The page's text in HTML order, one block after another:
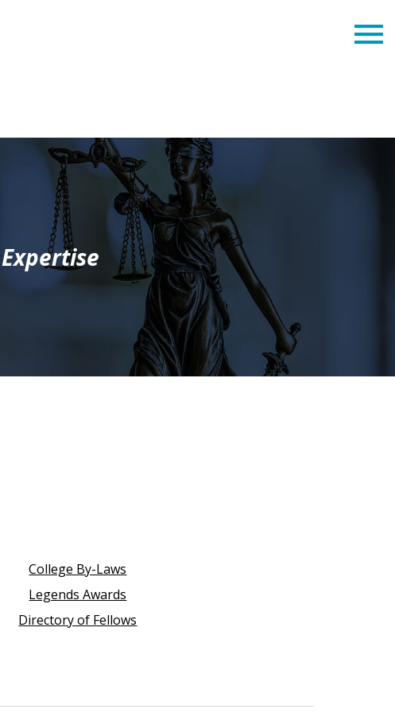
College By-Laws
Legends Awards
Directory of Fellows